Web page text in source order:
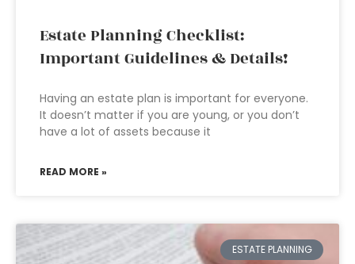
Estate Planning Checklist:
Important Guidelines & Details!
Having an estate plan is important for everyone.
It doesn’t matter if you are young, or you don’t
have a lot of assets because it
READ MORE »
ESTATE PLANNING